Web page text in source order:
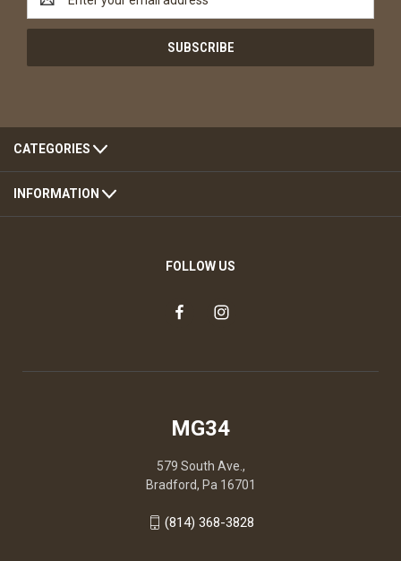
Address
CATEGORIES
INFORMATION
FOLLOW US
MG34
579 South Ave.,
Bradford, Pa 16701
(814) 368-3828